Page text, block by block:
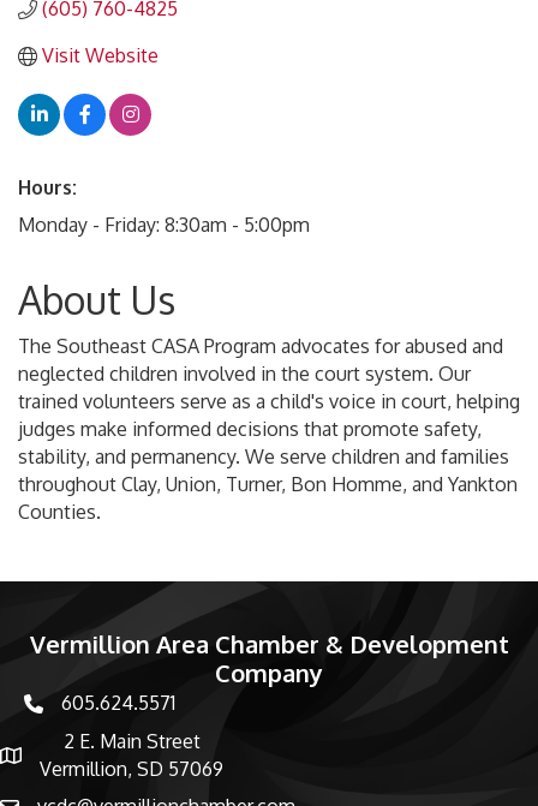
(605) 760-4825
Visit Website
Hours:
Monday - Friday: 8:30am - 5:00pm
About Us
The Southeast CASA Program advocates for abused and
neglected children involved in the court system. Our
trained volunteers serve as a child's voice in court, helping
judges make informed decisions that promote safety,
stability, and permanency. We serve children and families
throughout Clay, Union, Turner, Bon Homme, and Yankton
Counties.
Vermillion Area Chamber & Development
Company
phone number
605.624.5571
map and address
2 E. Main Street
Vermillion, SD 57069